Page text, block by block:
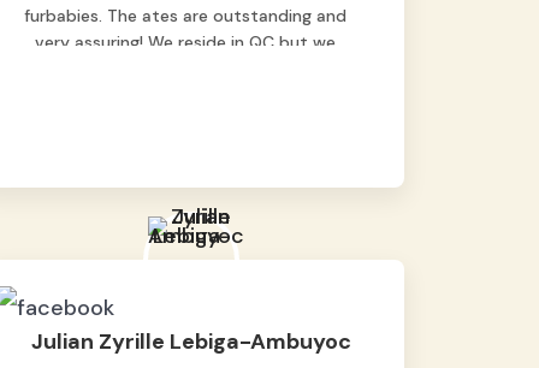
furbabies. The ates are outstanding and
very assuring! We reside in QC but we
Julian Zyrille Lebiga-Ambuyoc